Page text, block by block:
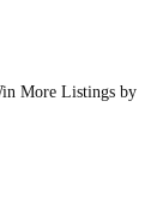
More Listings by